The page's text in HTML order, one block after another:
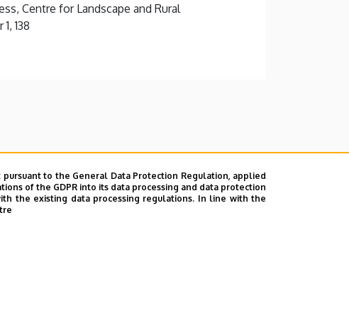
Centre for Landscape and Rural
138
to the General Data Protection Regulation, applied
of the GDPR into its data processing and data protection
the existing data processing regulations. In line with the